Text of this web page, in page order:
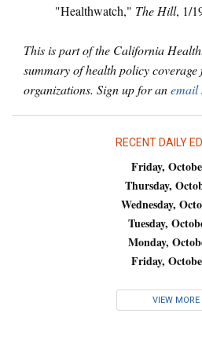
"Healthwatch," The Hill, 1/
This is part of the California
summary of health policy
organizations. Sign up for anemail
RECENT DAILY
Friday,
Thursday,
Wednesday,
Tuesday,
Monday,
Friday,
VIEW MORE